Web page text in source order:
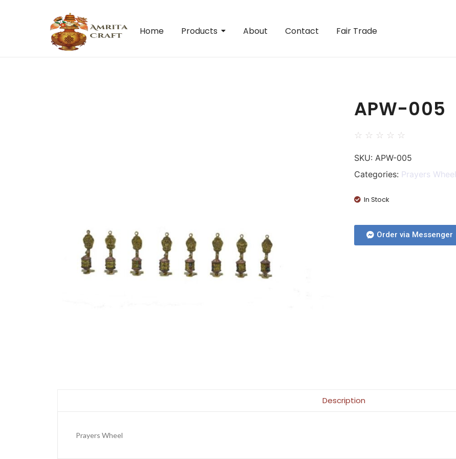
Home Products About Contact Fair Trade
APW-005
☆ ☆ ☆ ☆ ☆
SKU: APW-005
Categories: Prayers Wheel
In Stock
Order via Messenger
Description
Prayers Wheel